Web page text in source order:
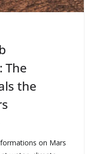
The
the
on Mars